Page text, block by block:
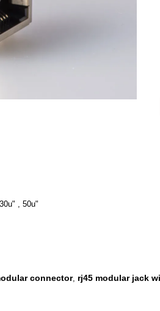
, 50u"
connector, rj45 modular jack